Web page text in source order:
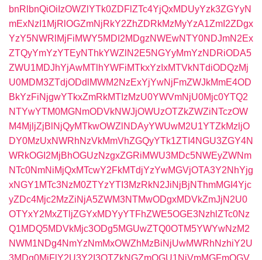
bnRlbnQiOiIzOWZlYTk0ZDFlZTc4YjQxMDUyYzk3ZGYyN
mExNzI1MjRlOGZmNjRkY2ZhZDRkMzMyYzA1ZmI2ZDgx
YzY5NWRlMjFiMWY5MDI2MDgzNWEwNTY0NDJmN2Ex
ZTQyYmYzYTEyNThkYWZlN2E5NGYyMmYzNDRiODA5
ZWU1MDJhYjAwMTlhYWFiMTkxYzIxMTVkNTdiODQzMj
U0MDM3ZTdjODdlMWM2NzExYjYwNjFmZWJkMmE4OD
BkYzFiNjgwYTkxZmRkMTIzMzU0YWVmNjU0Mjc0YTQ2
NTYwYTM0MGNmODVkNWJjOWUzOTZkZWZiNTczOW
M4MjljZjBlNjQyMTkwOWZlNDAyYWUwM2U1YTZkMzljO
DY0MzUxNWRhNzVkMmVhZGQyYTk1ZTI4NGU3ZGY4N
WRkOGI2MjBhOGUzNzgxZGRiMWU3MDc5NWEyZWNm
NTc0NmNiMjQxMTcwY2FkMTdjYzYwMGVjOTA3Y2NhYjg
xNGY1MTc3NzM0ZTYzYTI3MzRkN2JiNjBjNThmMGI4Yjc
yZDc4Mjc2MzZiNjA5ZWM3NTMwODgxMDVkZmJjN2U0
OTYxY2MxZTljZGYxMDYyYTFhZWE5OGE3NzhlZTc0Nz
Q1MDQ5MDVkMjc3ODg5MGUwZTQ0OTM5YWYwNzM2
NWM1NDg4NmYzNmMxOWZhMzBiNjUwMWRhNzhiY2U
3MDg0MjFlY2U3Y2I3OTZkNGZmOGU1NjVmMGFmOGV